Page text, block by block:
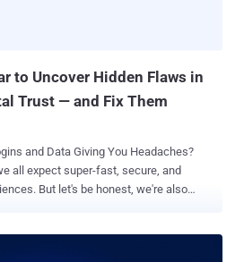
to Uncover Hidden Flaws in
Trust — and Fix Them
and Data Giving You Headaches?
But let's be honest, we're also